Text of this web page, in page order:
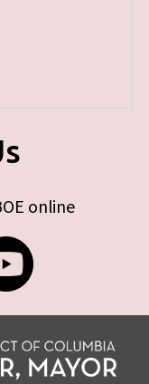
online